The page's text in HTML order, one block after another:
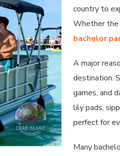
country to
Whether the
bachelor
A major
destination.
games, and
lily pads,
perfect for
Many